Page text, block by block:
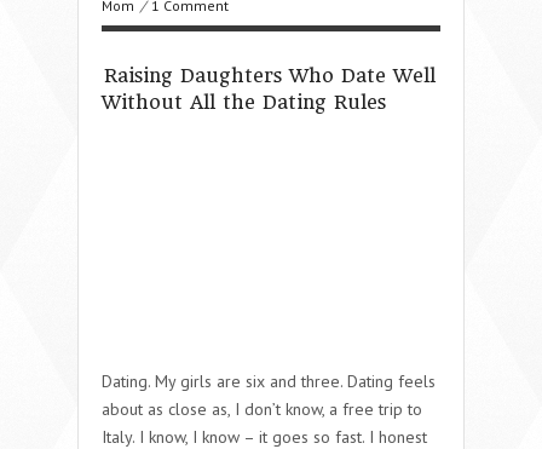
Mom / 1 Comment
Raising Daughters Who Date Well
Without All the Dating Rules
Dating. My girls are six and three. Dating feels
about as close as, I don’t know, a free trip to
Italy. I know, I know – it goes so fast. I honest